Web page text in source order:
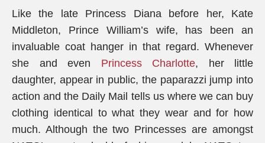
Like the late Princess Diana before her, Kate
Middleton, Prince William’s wife, has been an
invaluable coat hanger in that regard. Whenever
she and even Princess Charlotte, her little
daughter, appear in public, the paparazzi jump into
action and the Daily Mail tells us where we can buy
clothing identical to what they wear and for how
much. Although the two Princesses are amongst